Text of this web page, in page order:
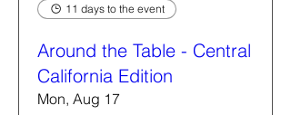
11 days to the event
Around the Table - Central
California Edition
Mon, Aug 17